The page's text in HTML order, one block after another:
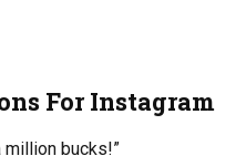
For Instagram
million bucks!”